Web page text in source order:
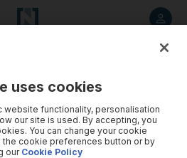
uses cookies
website functionality, personalisation
our site is used. By accepting, you
You can change your cookie
cookie preferences button or by
ourCookie Policy